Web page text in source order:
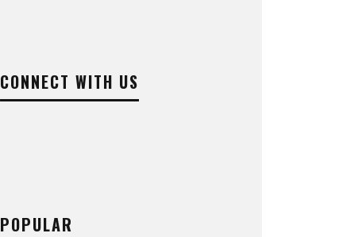
CONNECT WITH US
POPULAR